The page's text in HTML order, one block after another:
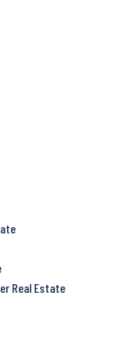
Real Estate